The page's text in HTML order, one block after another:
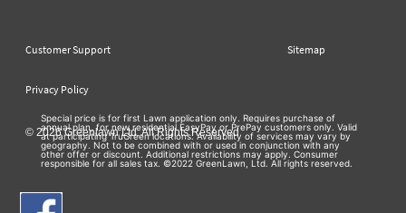
Customer Support Sitemap
Privacy Policy
© 2026 Greenlawn Ltd. All Rights Reserved
Special price is for first Lawn application only. Requires purchase of
annual plan, for new residential EasyPay or PrePay customers only. Valid
at participating TruGreen locations. Availability of services may vary by
geography. Not to be combined with or used in conjunction with any
other offer or discount. Additional restrictions may apply. Consumer
responsible for all sales tax. ©2022 GreenLawn, Ltd. All rights reserved.